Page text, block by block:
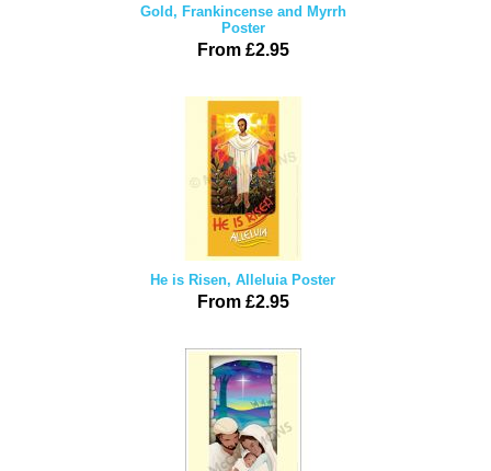
Gold, Frankincense and Myrrh
Poster
From £2.95
He is Risen, Alleluia Poster
From £2.95